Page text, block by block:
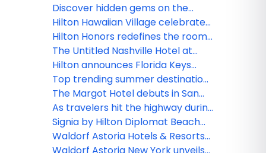
Discover hidden gems on the
ultimate Pacific Northwest road
trip
Hilton Hawaiian Village celebrates
newly renovated Rainbow Tower
as iconic resort marks 65 years of
Aloha
Hilton Honors redefines the room
upgrade experience for members
with more choice and flexibility
The Untitled Nashville Hotel at
Bankers Alley, Tapestry Collection
by Hilton debuts in Music City
Hilton announces Florida Keys
expansion plans with Hilton Key
West Resort & Marina, now
accepting reservations
Top trending summer destinations
in the US for 2026
The Margot Hotel debuts in San
Diego’s Gaslamp Quarter as one
of the first hotels in outset
Collection by Hilton
As travelers hit the highway during
America’s 250th anniversary,
Hilton celebrates with
Signia by Hilton Diplomat Beach
Resort officially debuts, marking a
Waldorf Astoria Hotels & Resorts